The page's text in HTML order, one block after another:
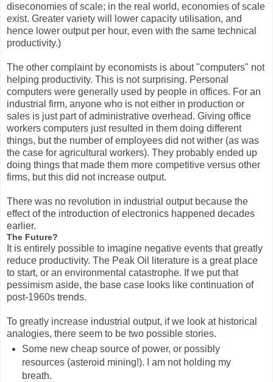
diseconomies of scale; in the real world, economies of scale
exist. Greater variety will lower capacity utilisation, and
hence lower output per hour, even with the same technical
productivity.)
The other complaint by economists is about "computers" not
helping productivity. This is not surprising. Personal
computers were generally used by people in offices. For an
industrial firm, anyone who is not either in production or
sales is just part of administrative overhead. Giving office
workers computers just resulted in them doing different
things, but the number of employees did not wither (as was
the case for agricultural workers). They probably ended up
doing things that made them more competitive versus other
firms, but this did not increase output.
There was no revolution in industrial output because the
effect of the introduction of electronics happened decades
earlier.
The Future?
It is entirely possible to imagine negative events that greatly
reduce productivity. The Peak Oil literature is a great place
to start, or an environmental catastrophe. If we put that
pessimism aside, the base case looks like continuation of
post-1960s trends.
To greatly increase industrial output, if we look at historical
analogies, there seem to be two possible stories.
Some new cheap source of power, or possibly
resources (asteroid mining!). I am not holding my
breath.